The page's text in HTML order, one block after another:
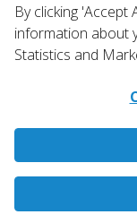
By clicking
information about
Statistics and